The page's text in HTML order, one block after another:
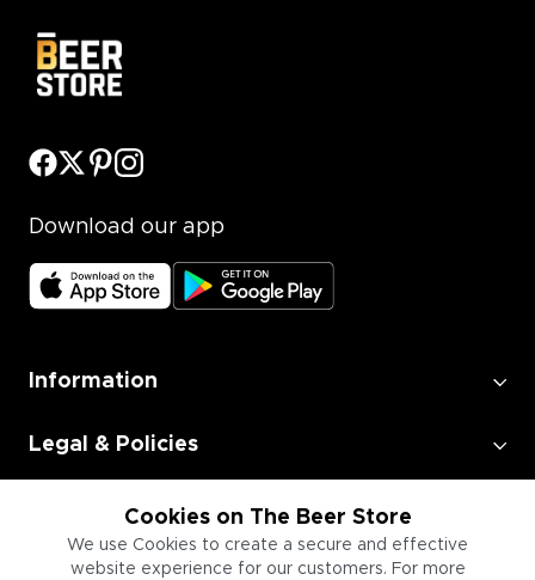
Cookies on The Beer Store
We use Cookies to create a secure and effective
website experience for our customers. For more
Download our app
Information
Legal & Policies
Employment
Information for Businesses